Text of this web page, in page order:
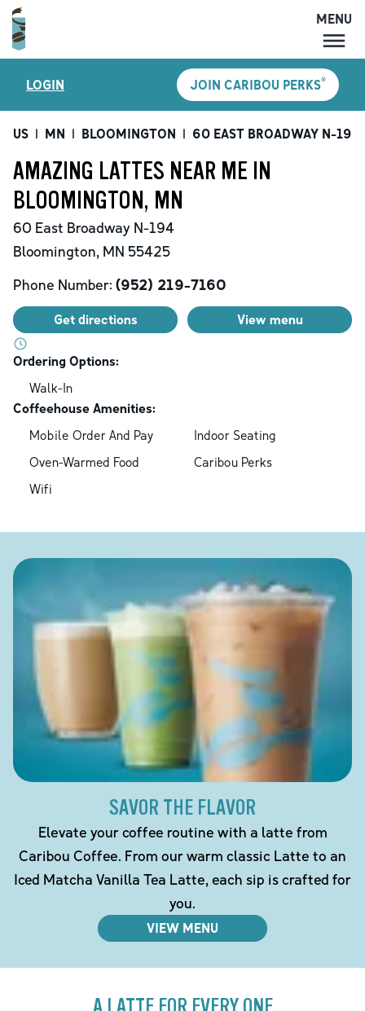
MENU
LOCATIONS
CARIBOU PERKS
SHOP
GIFT CARDS
CAREERS
ACCOUNT
MENU
LOGIN JOIN CARIBOU PERKS®
US | MN | BLOOMINGTON | 60 EAST BROADWAY N-194
AMAZING LATTES NEAR ME IN
BLOOMINGTON, MN
60 East Broadway N-194
Bloomington, MN 55425
Phone Number: (952) 219-7160
Get directions View menu
Ordering Options:
Walk-In
Coffeehouse Amenities:
Mobile Order And Pay
Indoor Seating
Oven-Warmed Food
Caribou Perks
Wifi
SAVOR THE FLAVOR
Elevate your coffee routine with a latte from
Caribou Coffee. From our warm classic Latte to an
Iced Matcha Vanilla Tea Latte, each sip is crafted for
you.
VIEW MENU